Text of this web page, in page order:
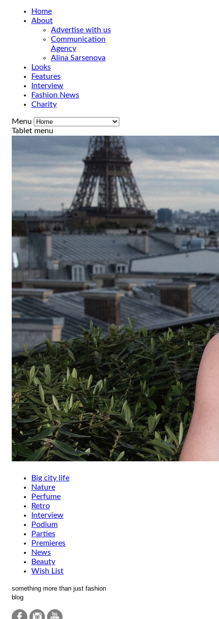
Home
About
Advertise with us
Communication
Agency
Alina Sarsenova
Looks
Features
Interview
Fashion News
Charity
Menu
Tablet menu
Big city life
Nature
Perfume
Retro
Interview
Podium
Parties
Premieres
News
Beauty
Wish List
something more than just fashion
blog